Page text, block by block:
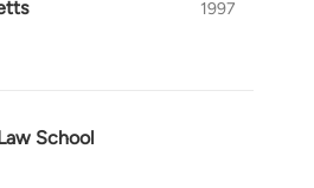
1997
School